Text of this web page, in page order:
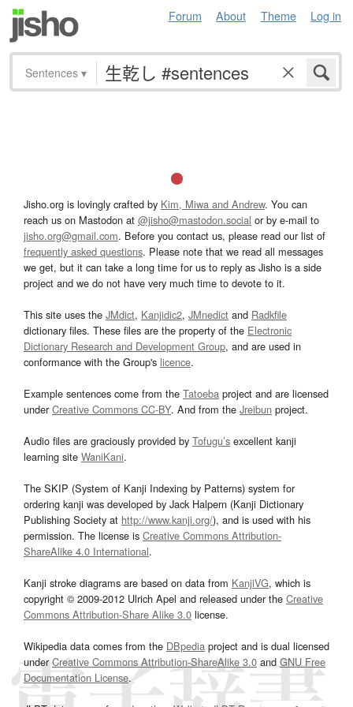
Forum About Theme Log in
Sentences ▾
Jisho.org is lovingly crafted by Kim, Miwa and Andrew. You can
reach us on Mastodon at @jisho@mastodon.social or by e-mail to
jisho.org@gmail.com. Before you contact us, please read our list of
frequently asked questions. Please note that we read all messages
we get, but it can take a long time for us to reply as Jisho is a side
project and we do not have very much time to devote to it.
This site uses the JMdict, Kanjidic2, JMnedict and Radkfile
dictionary files. These files are the property of the Electronic
Dictionary Research and Development Group, and are used in
conformance with the Group's licence.
Example sentences come from the Tatoeba project and are licensed
underCreative Commons CC-BY. And from the Jreibun project.
Audio files are graciously provided by Tofugu’s excellent kanji
learning site WaniKani.
The SKIP (System of Kanji Indexing by Patterns) system for
ordering kanji was developed by Jack Halpern (Kanji Dictionary
Publishing Society at http://www.kanji.org/), and is used with his
permission. The license is Creative Commons Attribution-
ShareAlike 4.0 International.
Kanji stroke diagrams are based on data from KanjiVG, which is
copyright © 2009-2012 Ulrich Apel and released under the Creative
Commons Attribution-Share Alike 3.0 license.
Wikipedia data comes from the DBpedia project and is dual licensed
underCreative Commons Attribution-ShareAlike 3.0and GNU Free
Documentation License.